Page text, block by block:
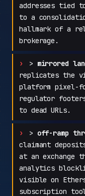
addresses tied
to a
hallmark of a
brokerage.
> mirrored
replicates the
platform pixel-
regulator
to dead URLs.
> off-ramp
claimant
at an exchange
analytics
visible on
subscription